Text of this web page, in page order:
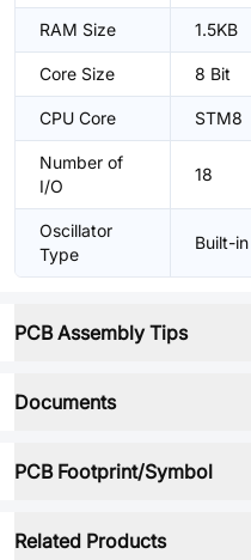
RAM Size 1.5KB
Core Size 8 Bit
CPU Core STM8
Number of
I/O
18
Oscillator
Type
Built-in
PCB Assembly Tips
Documents
PCB Footprint/Symbol
Related Products